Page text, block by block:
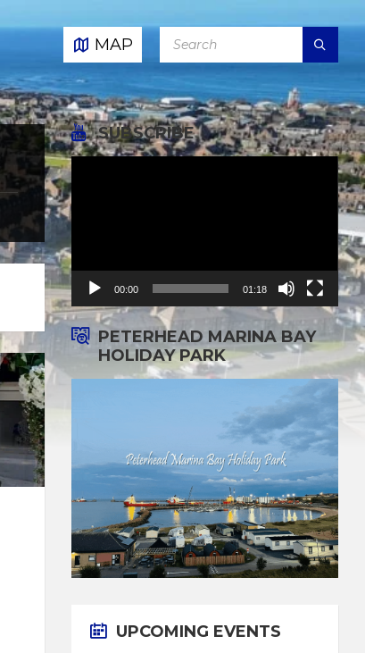
MAP
SUBSCRIBE
Video
Player
00:00 01:18
PETERHEAD MARINA BAY
HOLIDAY PARK
UPCOMING EVENTS